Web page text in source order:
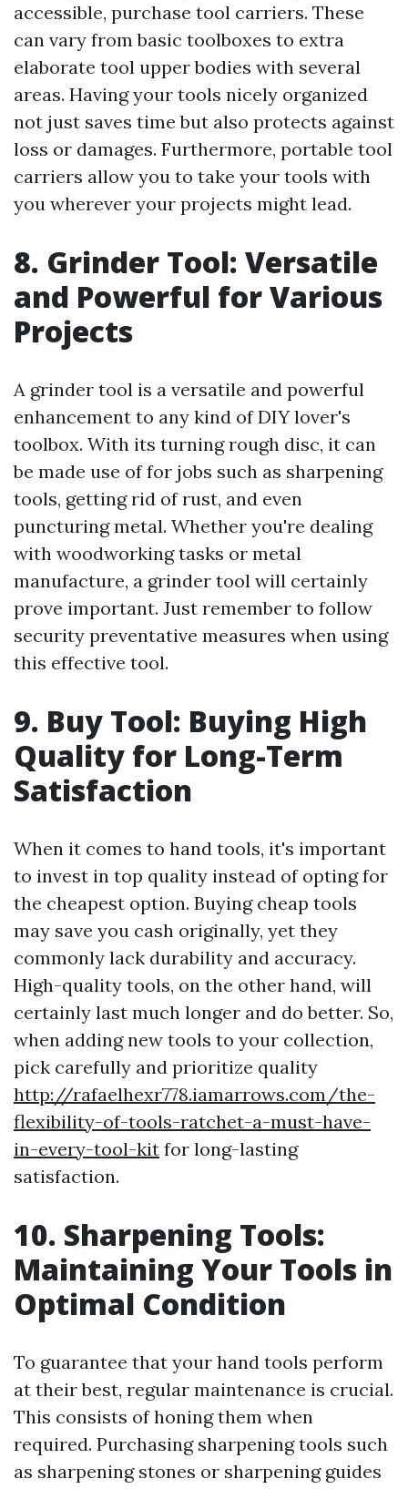
accessible, purchase tool carriers. These
can vary from basic toolboxes to extra
elaborate tool upper bodies with several
areas. Having your tools nicely organized
not just saves time but also protects against
loss or damages. Furthermore, portable tool
carriers allow you to take your tools with
you wherever your projects might lead.
8. Grinder Tool: Versatile
and Powerful for Various
Projects
A grinder tool is a versatile and powerful
enhancement to any kind of DIY lover's
toolbox. With its turning rough disc, it can
be made use of for jobs such as sharpening
tools, getting rid of rust, and even
puncturing metal. Whether you're dealing
with woodworking tasks or metal
manufacture, a grinder tool will certainly
prove important. Just remember to follow
security preventative measures when using
this effective tool.
9. Buy Tool: Buying High
Quality for Long-Term
Satisfaction
When it comes to hand tools, it's important
to invest in top quality instead of opting for
the cheapest option. Buying cheap tools
may save you cash originally, yet they
commonly lack durability and accuracy.
High-quality tools, on the other hand, will
certainly last much longer and do better. So,
when adding new tools to your collection,
pick carefully and prioritize quality
http://rafaelhexr778.iamarrows.com/the-
flexibility-of-tools-ratchet-a-must-have-
in-every-tool-kit for long-lasting
satisfaction.
10. Sharpening Tools:
Maintaining Your Tools in
Optimal Condition
To guarantee that your hand tools perform
at their best, regular maintenance is crucial.
This consists of honing them when
required. Purchasing sharpening tools such
as sharpening stones or sharpening guides